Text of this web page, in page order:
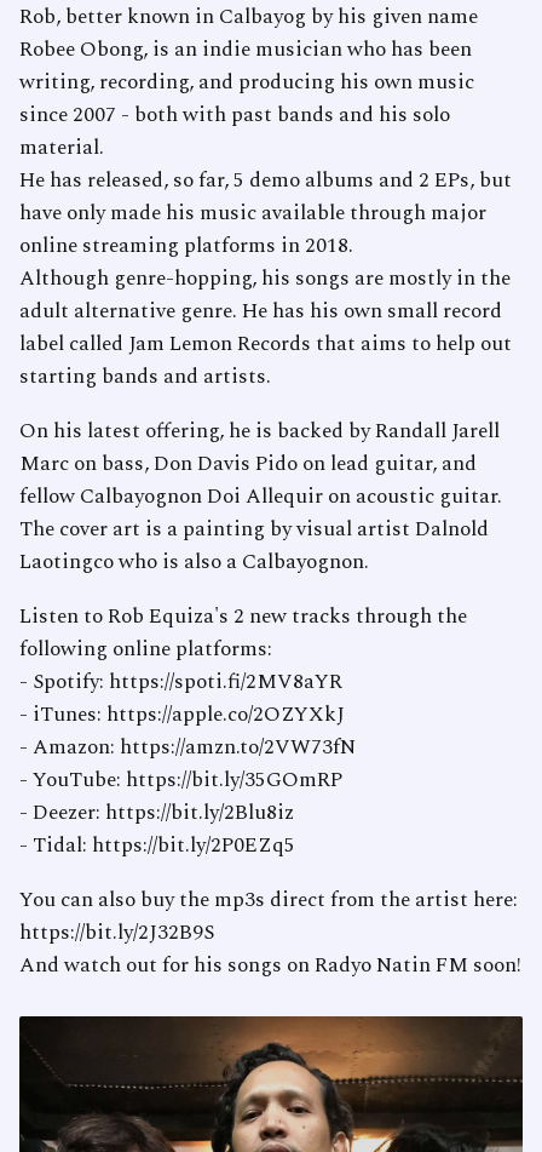
Rob, better known in Calbayog by his given name
Robee Obong, is an indie musician who has been
writing, recording, and producing his own music
since 2007 - both with past bands and his solo
material.
He has released, so far, 5 demo albums and 2 EPs, but
have only made his music available through major
online streaming platforms in 2018.
Although genre-hopping, his songs are mostly in the
adult alternative genre. He has his own small record
label called Jam Lemon Records that aims to help out
starting bands and artists.
On his latest offering, he is backed by Randall Jarell
Marc on bass, Don Davis Pido on lead guitar, and
fellow Calbayognon Doi Allequir on acoustic guitar.
The cover art is a painting by visual artist Dalnold
Laotingco who is also a Calbayognon.
Listen to Rob Equiza's 2 new tracks through the
following online platforms:
- Spotify: https://spoti.fi/2MV8aYR
- iTunes: https://apple.co/2OZYXkJ
- Amazon: https://amzn.to/2VW73fN
- YouTube: https://bit.ly/35GOmRP
- Deezer: https://bit.ly/2Blu8iz
- Tidal: https://bit.ly/2P0EZq5
You can also buy the mp3s direct from the artist here:
https://bit.ly/2J32B9S
And watch out for his songs on Radyo Natin FM soon!